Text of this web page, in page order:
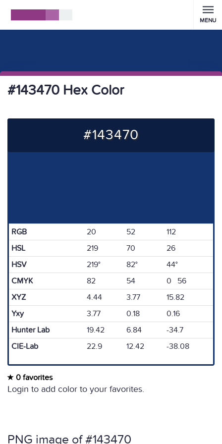
MENU
#143470 Hex Color
#143470
RGB 20 52
112
HSL
219 70
26
HSV
219° 82°
44°
CMYK
82 54
0 56
XYZ
4.44 3.77
15.82
Yxy
3.77 0.18
0.16
Hunter Lab
19.42 6.84
-34.7
CIE-Lab
22.9 12.42 -38.08
0 favorites
Login to add color to your favorites.
PNG image of #143470